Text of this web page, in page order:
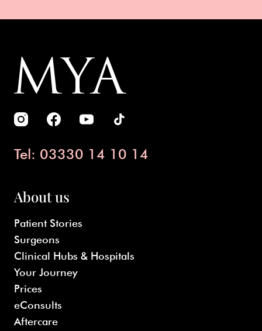
Tel: 03330 14 10 14
About us
Patient Stories
Surgeons
Clinical Hubs & Hospitals
Your Journey
Prices
eConsults
Aftercare